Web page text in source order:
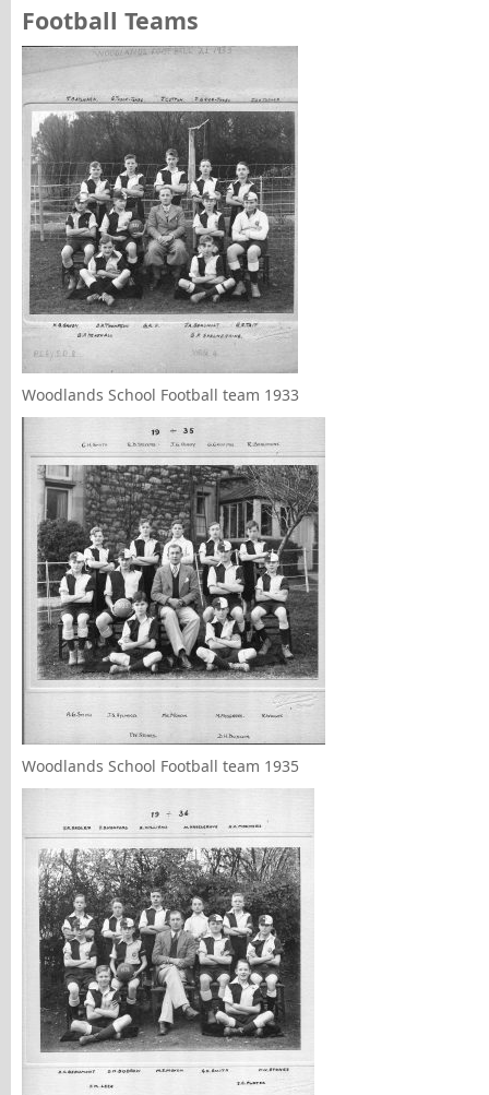
Football Teams
Woodlands School Football team 1933
Woodlands School Football team 1935